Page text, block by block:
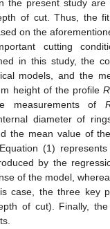
the present study are
of cut. Thus, the
on the
cutting
in this study, the
models, and the
height of the profileR
measurements of
diameter of
the mean value of
(1)
by the
of the model,
case, the three key
of cut). Finally,